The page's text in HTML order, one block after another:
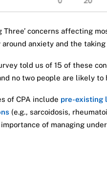
Three’ concerns affecting
anxiety and the
told us of 15 of these
no two people are likely to
of CPA include pre-existing
(e.g., sarcoidosis,
of managing